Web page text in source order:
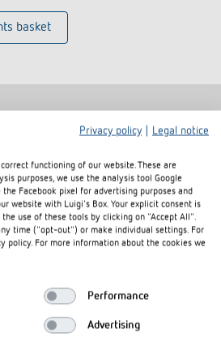
basket
products
Privacy policy
Legal notice
functioning of our website. These are
purposes, we use the analysis tool Google
Facebook pixel for advertising purposes and
website with Luigi's Box. Your explicit consent is
use of these tools by clicking on "Accept All".
time ("opt-out") or make individual settings. For
policy. For more information about the cookies we
Performance
Advertising